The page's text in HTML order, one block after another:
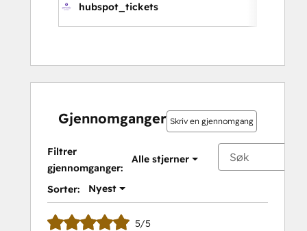
hubspot_tickets
Gjennomganger Skriv en gjennomgang
Filtrer
gjennomganger:
Alle stjerner
Sorter: Nyest
5/5